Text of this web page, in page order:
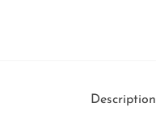
Description